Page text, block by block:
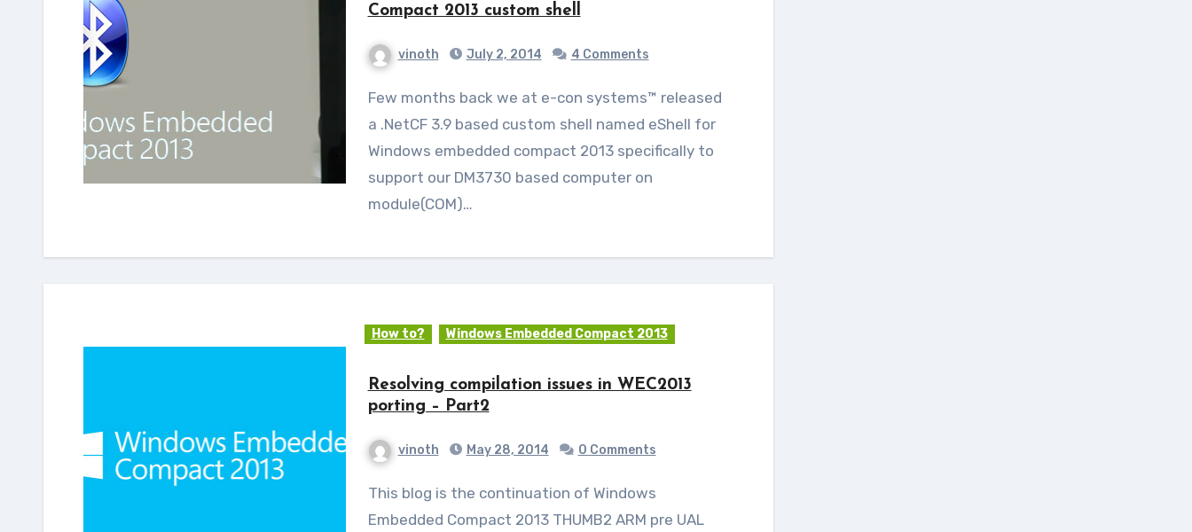
Compact 2013 custom shell
vinoth July 2, 2014 4 Comments
Few months back we at e-con systems™ released
a .NetCF 3.9 based custom shell named eShell for
Windows embedded compact 2013 specifically to
support our DM3730 based computer on
module(COM)…
How to? Windows Embedded Compact 2013
Resolving compilation issues in WEC2013
porting – Part2
vinoth May 28, 2014 0 Comments
This blog is the continuation of Windows
Embedded Compact 2013 THUMB2 ARM pre UAL